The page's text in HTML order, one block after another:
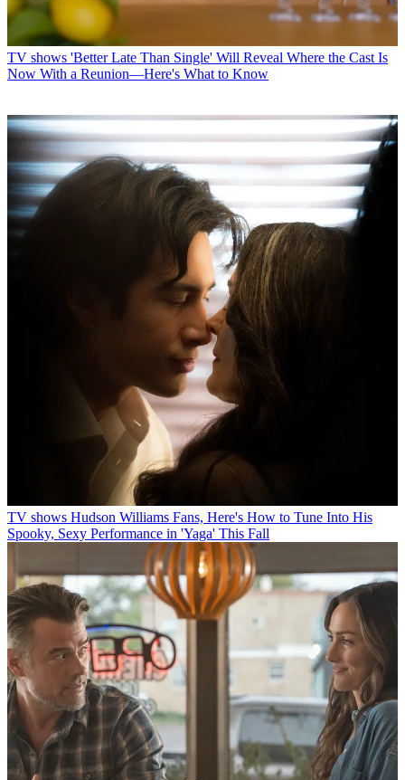
TV shows 'Better Late Than Single' Will Reveal Where the Cast Is
Now With a Reunion—Here's What to Know
TV shows Hudson Williams Fans, Here's How to Tune Into His
Spooky, Sexy Performance in 'Yaga' This Fall